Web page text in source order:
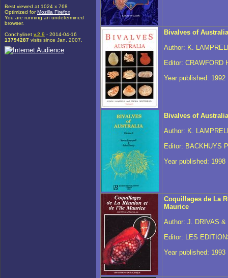
Best viewed at 1024 x 768
Optimized forMozilla Firefox
You are running an undetermined
browser.
Conchylinet v.2.9 - 2014-04-16
13794287 visits since Jan. 2007.
Bivalves of
Author: K.
Editor: CRAWFORD
Year published: 1992
Bivalves of
Author: K.
Editor: BACKHUYS
Year published: 1998
Coquillages de La
Maurice
Author: J. DRIVAS &
Editor: LES
Year published: 1993